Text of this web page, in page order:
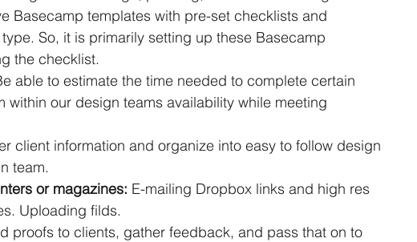
Basecamp templates with pre-set checklists and
So, it is primarily setting up these Basecamp
the checklist.
able to estimate the time needed to complete certain
within our design teams availability while meeting
client information and organize into easy to follow design
team.
or magazines: E-mailing Dropbox links and high res
Uploading filds.
proofs to clients, gather feedback, and pass that on to